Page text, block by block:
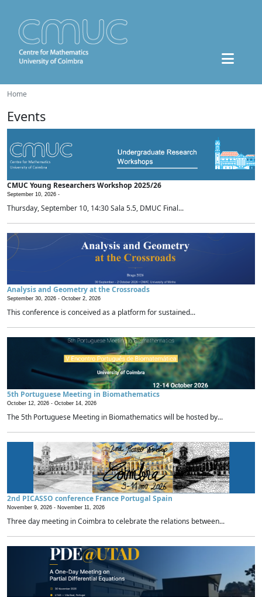
Home
Events
CMUC Young Researchers Workshop 2025/26
September 10, 2026 -
Thursday, September 10, 14:30 Sala 5.5, DMUC Final...
Analysis and Geometry at the Crossroads
September 30, 2026 - October 2, 2026
This conference is conceived as a platform for sustained...
5th Portuguese Meeting in Biomathematics
October 12, 2026 - October 14, 2026
The 5th Portuguese Meeting in Biomathematics will be hosted by...
2nd PICASSO conference France Portugal Spain
November 9, 2026 - November 11, 2026
Three day meeting in Coimbra to celebrate the relations between...